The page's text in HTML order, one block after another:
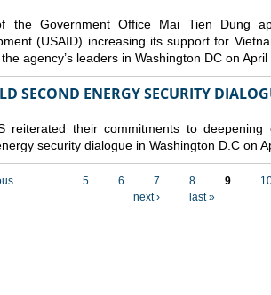
the Government Office Mai Tien Dung
(USAID) increasing its support for
agency’s leaders in Washington DC on April
SECOND ENERGY SECURITY
reiterated their commitments to deepening
security dialogue in Washington D.C on
… 5 6 7 8 9
next ›
last »